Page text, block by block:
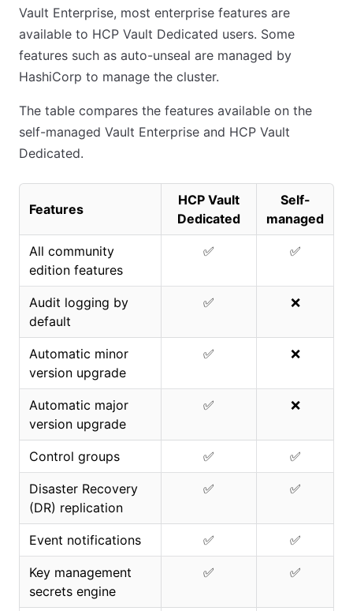
Vault Enterprise, most enterprise features are
available to HCP Vault Dedicated users. Some
features such as auto-unseal are managed by
HashiCorp to manage the cluster.
The table compares the features available on the
self-managed Vault Enterprise and HCP Vault
Dedicated.
Features
HCP Vault
Dedicated
Self-
managed
All community
edition features
✅ ✅
Audit logging by
default
✅ ❌
Automatic minor
version upgrade
✅ ❌
Automatic major
version upgrade
✅ ❌
Control groups ✅ ✅
Disaster Recovery
(DR) replication
✅ ✅
Event notifications ✅ ✅
Key management
secrets engine
✅ ✅